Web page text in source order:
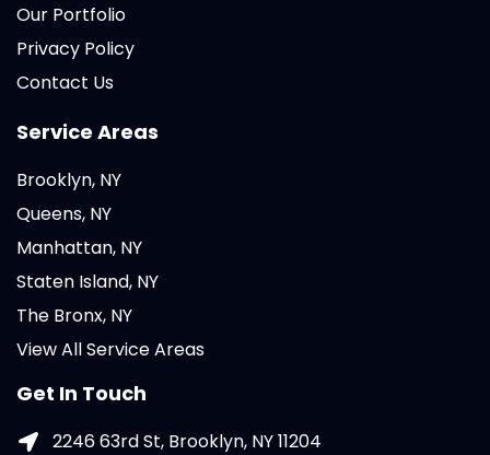
Our Portfolio
Privacy Policy
Contact Us
Service Areas
Brooklyn, NY
Queens, NY
Manhattan, NY
Staten Island, NY
The Bronx, NY
View All Service Areas
Get In Touch
2246 63rd St, Brooklyn, NY 11204